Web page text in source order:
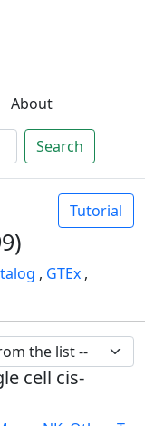
About
Search
Tutorial
, GTEx ,
cell cis-